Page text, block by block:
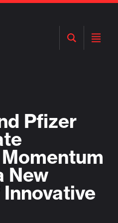
Open
Search
Open
Pfizer
New